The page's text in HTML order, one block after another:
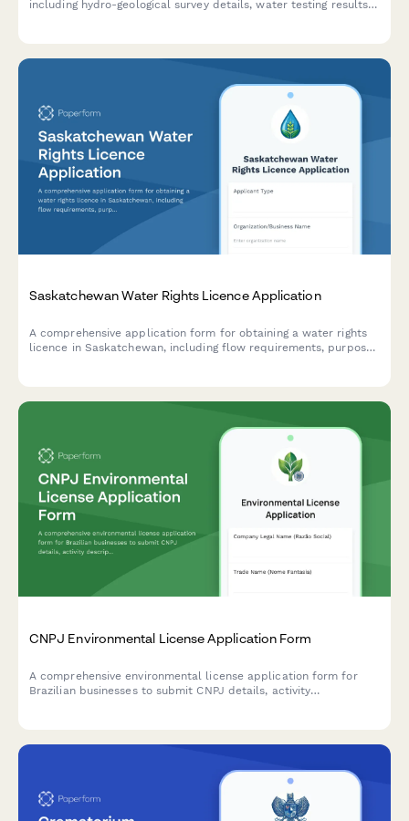
including hydro-geological survey details, water testing results,
Saskatchewan Water Rights Licence Application
A comprehensive application form for obtaining a water rights
licence in Saskatchewan, including flow requirements, purpose
CNPJ Environmental License Application Form
A comprehensive environmental license application form for
Brazilian businesses to submit CNPJ details, activity